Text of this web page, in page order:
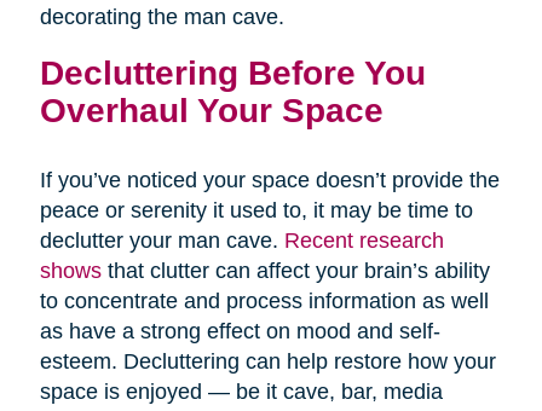
decorating the man cave.
Decluttering Before You
Overhaul Your Space
If you’ve noticed your space doesn’t provide the
peace or serenity it used to, it may be time to
declutter your man cave. Recent research
showsthat clutter can affect your brain’s ability
to concentrate and process information as well
as have a strong effect on mood and self-
esteem. Decluttering can help restore how your
space is enjoyed — be it cave, bar, media